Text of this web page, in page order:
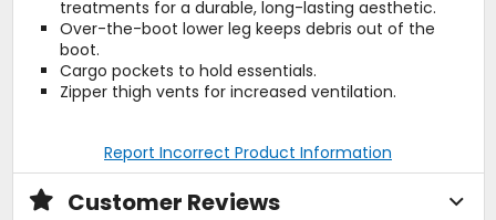
treatments for a durable, long-lasting aesthetic.
Over-the-boot lower leg keeps debris out of the
boot.
Cargo pockets to hold essentials.
Zipper thigh vents for increased ventilation.
Report Incorrect Product Information
Customer Reviews